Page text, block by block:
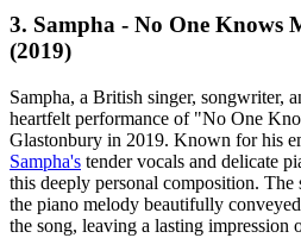
3. Sampha - No One Knows
(2019)
Sampha, a British singer, songwriter,
heartfelt performance of "No One
Glastonbury in 2019. Known for his
Sampha's tender vocals and delicate
this deeply personal composition.
the piano melody beautifully
the song, leaving a lasting impression